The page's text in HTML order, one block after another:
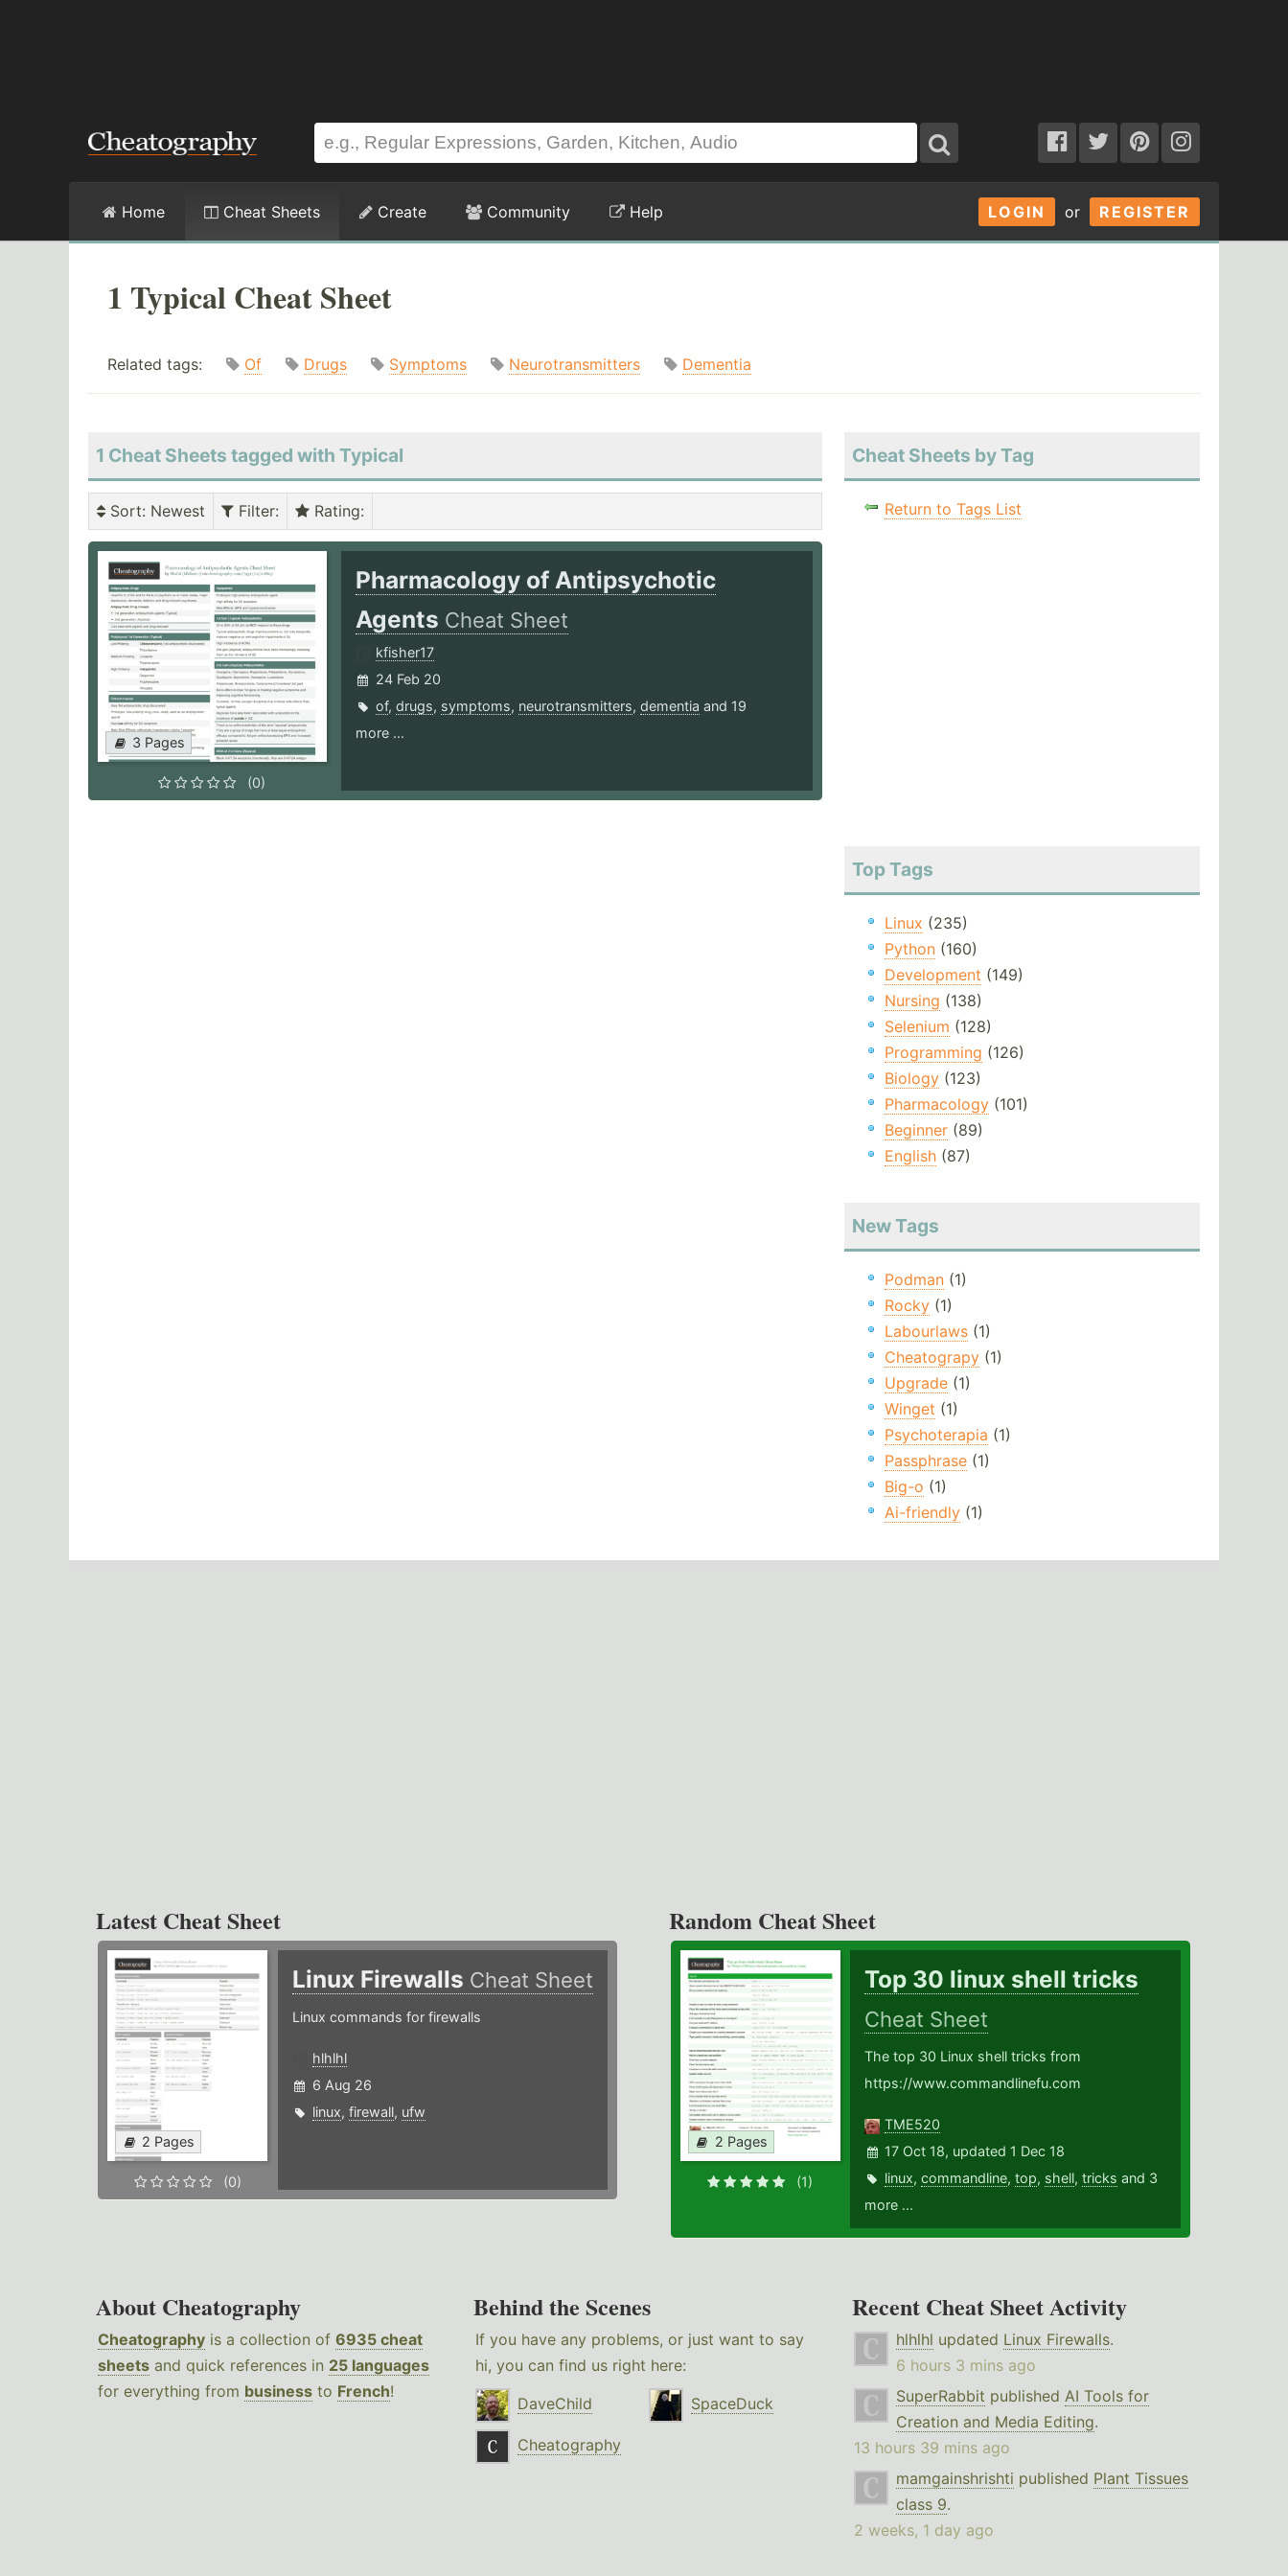
LOGIN or REGISTER
Home Cheat Sheets Create Community Help
1 Typical Cheat Sheet
Related tags: Of Drugs Symptoms Neurotransmitters Dementia
1 Cheat Sheets tagged with Typical
Sort: Newest Filter: Rating:
3 Pages
(0)
Pharmacology of Antipsychotic
Agents Cheat Sheet
kfisher17
24 Feb 20
of, drugs, symptoms, neurotransmitters, dementia and 19
more ...
Cheat Sheets by Tag
Return to Tags List
Top Tags
Linux (235)
Python(160)
Development (149)
Nursing (138)
Selenium (128)
Programming (126)
Biology(123)
Pharmacology(101)
Beginner(89)
English(87)
New Tags
Podman(1)
Rocky(1)
Labourlaws(1)
Cheatograpy(1)
Upgrade(1)
Winget (1)
Psychoterapia (1)
Passphrase(1)
Big-o (1)
Ai-friendly(1)
Latest Cheat Sheet
2 Pages
(0)
Linux Firewalls Cheat Sheet
Linux commands for firewalls
hlhlhl
6 Aug 26
linux, firewall, ufw
Random Cheat Sheet
2 Pages
(1)
Top 30 linux shell tricks
Cheat Sheet
The top 30 Linux shell tricks from
https://www.commandlinefu.com
TME520
17 Oct 18, updated 1 Dec 18
linux,commandline,top, shell,tricks and 3
more ...
About Cheatography
Cheatography is a collection of 6935 cheat
sheets and quick references in 25 languages
for everything from business to French!
Behind the Scenes
If you have any problems, or just want to say
hi, you can find us right here:
DaveChild
SpaceDuck
Cheatography
Recent Cheat Sheet Activity
hlhlhl updated Linux Firewalls.
6 hours 3 mins ago
SuperRabbit published AI Tools for
Creation and Media Editing.
13 hours 39 mins ago
mamgainshrishti published Plant Tissues
class 9.
2 weeks, 1 day ago